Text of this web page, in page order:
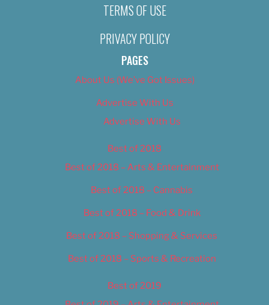
TERMS OF USE
PRIVACY POLICY
PAGES
About Us (We’ve Got Issues)
Advertise With Us
Advertise With Us
Best of 2018
Best of 2018 – Arts & Entertainment
Best of 2018 – Cannabis
Best of 2018 – Food & Drink
Best of 2018 – Shopping & Services
Best of 2018 – Sports & Recreation
Best of 2019